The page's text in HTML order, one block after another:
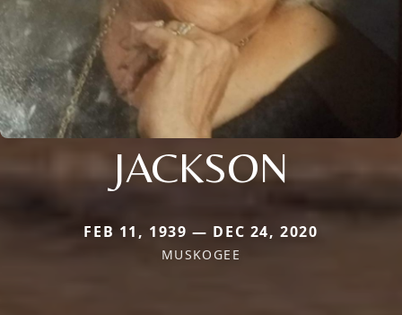
JACKSON
FEB 11, 1939 — DEC 24, 2020
MUSKOGEE